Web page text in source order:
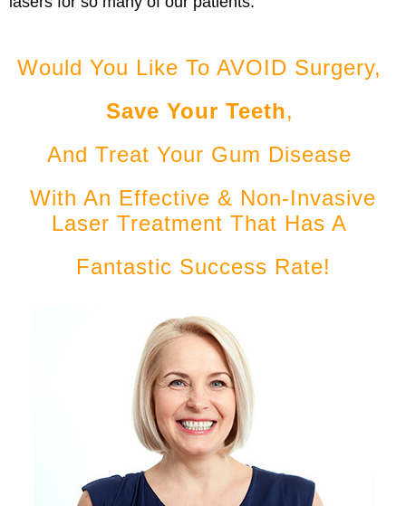
Would You Like To AVOID Surgery,
Save Your Teeth,
And Treat Your Gum Disease
With An Effective & Non-Invasive
Laser Treatment That Has A
Fantastic Success Rate!